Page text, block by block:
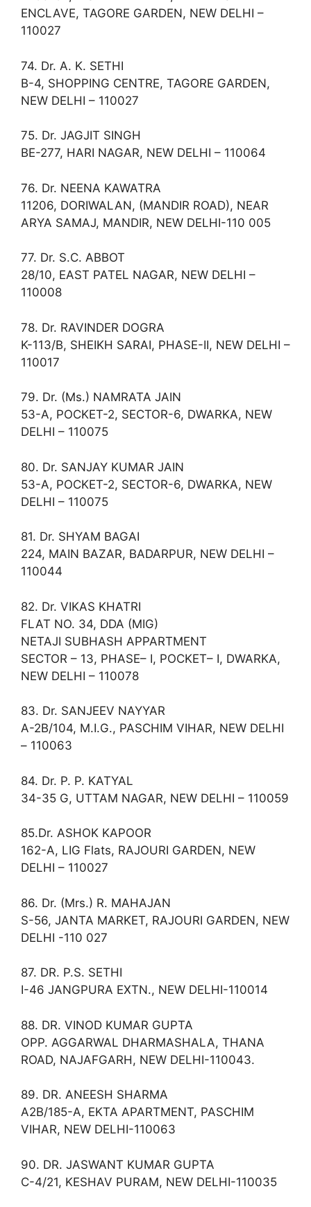
ENCLAVE, TAGORE GARDEN, NEW DELHI –
110027
74. Dr. A. K. SETHI
B-4, SHOPPING CENTRE, TAGORE GARDEN,
NEW DELHI – 110027
75. Dr. JAGJIT SINGH
BE-277, HARI NAGAR, NEW DELHI – 110064
76. Dr. NEENA KAWATRA
11206, DORIWALAN, (MANDIR ROAD), NEAR
ARYA SAMAJ, MANDIR, NEW DELHI-110 005
77. Dr. S.C. ABBOT
28/10, EAST PATEL NAGAR, NEW DELHI –
110008
78. Dr. RAVINDER DOGRA
K-113/B, SHEIKH SARAI, PHASE-II, NEW DELHI –
110017
79. Dr. (Ms.) NAMRATA JAIN
53-A, POCKET-2, SECTOR-6, DWARKA, NEW
DELHI – 110075
80. Dr. SANJAY KUMAR JAIN
53-A, POCKET-2, SECTOR-6, DWARKA, NEW
DELHI – 110075
81. Dr. SHYAM BAGAI
224, MAIN BAZAR, BADARPUR, NEW DELHI –
110044
82. Dr. VIKAS KHATRI
FLAT NO. 34, DDA (MIG)
NETAJI SUBHASH APPARTMENT
SECTOR – 13, PHASE– I, POCKET– I, DWARKA,
NEW DELHI – 110078
83. Dr. SANJEEV NAYYAR
A-2B/104, M.I.G., PASCHIM VIHAR, NEW DELHI
– 110063
84. Dr. P. P. KATYAL
34-35 G, UTTAM NAGAR, NEW DELHI – 110059
85.Dr. ASHOK KAPOOR
162-A, LIG Flats, RAJOURI GARDEN, NEW
DELHI – 110027
86. Dr. (Mrs.) R. MAHAJAN
S-56, JANTA MARKET, RAJOURI GARDEN, NEW
DELHI -110 027
87. DR. P.S. SETHI
I-46 JANGPURA EXTN., NEW DELHI-110014
88. DR. VINOD KUMAR GUPTA
OPP. AGGARWAL DHARMASHALA, THANA
ROAD, NAJAFGARH, NEW DELHI-110043.
89. DR. ANEESH SHARMA
A2B/185-A, EKTA APARTMENT, PASCHIM
VIHAR, NEW DELHI-110063
90. DR. JASWANT KUMAR GUPTA
C-4/21, KESHAV PURAM, NEW DELHI-110035